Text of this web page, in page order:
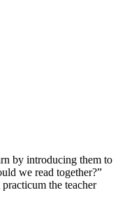
by introducing them to
we read together?”
the teacher